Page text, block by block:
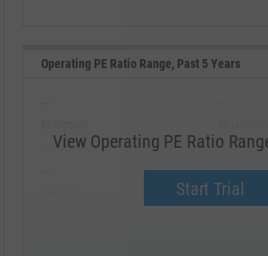
Operating PE Ratio Range, Past 5 Years
View Operating PE Ratio
Start Trial
--
Median